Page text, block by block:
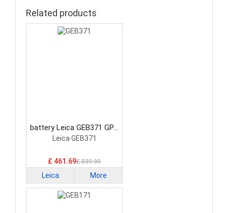
Related products
battery Leica GEB371 GPS
Battery
Leica GEB371
£ 461.69£ 599.99
Leica More